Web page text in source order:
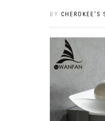
BY CHEROKEE'S